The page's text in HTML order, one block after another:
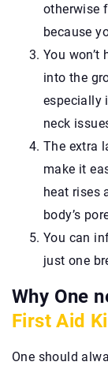
otherwise
because
You won’t
into the
especially
neck
The extra
make it
heat rises
body’s
You can
just one
Why One
First Aid
One should